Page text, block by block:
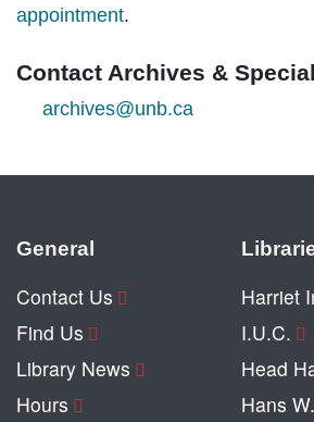
appointment.
Contact Archives &
archives@unb.ca
General
Contact Us
Find Us
Library News
Hours
Harriet
I.U.C.
Head
Hans